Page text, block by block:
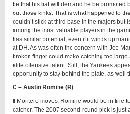
be that his bat will demand he be promoted
out those kinks. That is what happened to
couldn’t stick at third base in the majors but
among the most valuable players in the
has similar potential, even if it winds up
at DH. As was often the concern with Joe
broken finger could make catching too large
elite offensive talent. Still, the Yankees
opportunity to stay behind the plate, as well
C – Austin Romine (R)
If Montero moves, Romine would be in line
catcher. The 2007 second-round pick is just